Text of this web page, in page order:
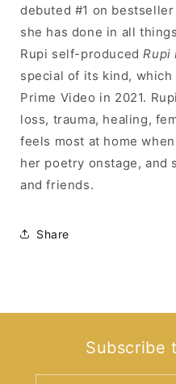
debuted #1 on
she has done in all
Rupi self-producedRupi
special of its kind, which
Prime Video in 2021.
loss, trauma, healing,
feels most at home
her poetry onstage, and
and friends.
Share
Subscribe